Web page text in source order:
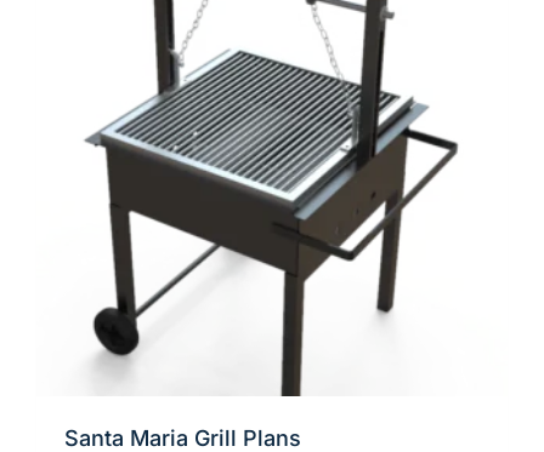
Santa Maria Grill Plans